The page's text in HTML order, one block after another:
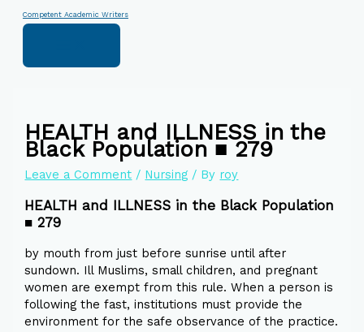
Competent Academic Writers
HEALTH and ILLNESS in the
Black Population ■ 279
Leave a Comment / Nursing / By roy
HEALTH and ILLNESS in the Black Population
■ 279
by mouth from just before sunrise until after
sundown. Ill Muslims, small children, and pregnant
women are exempt from this rule. When a person is
following the fast, institutions must provide the
environment for the safe observance of the practice.
here..